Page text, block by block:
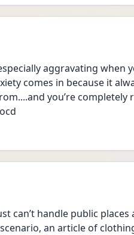
aggravating
comes in because it
you’re
can’t handle public
an article of